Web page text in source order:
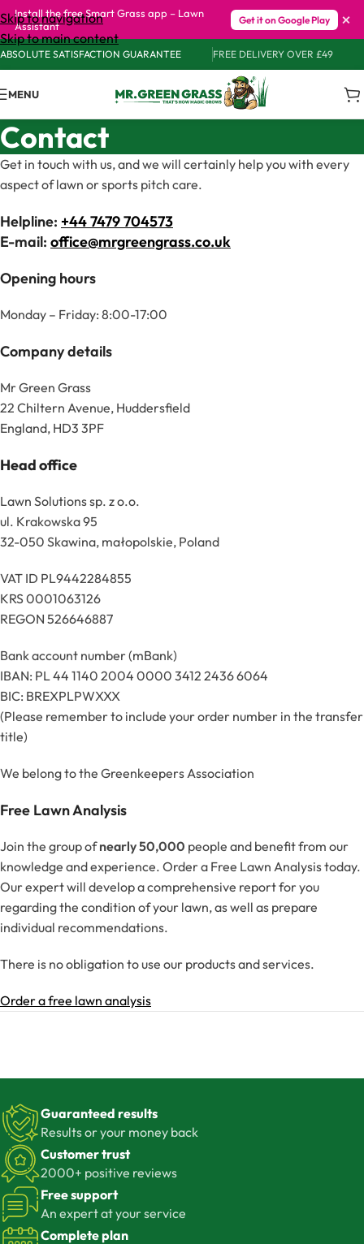
Install the free Smart Grass app – Lawn
Assistant
Get it on Google Play ×
Skip to navigation
Skip to main content
ABSOLUTE SATISFACTION GUARANTEE FREE DELIVERY OVER £49
MENU
Contact
Get in touch with us, and we will certainly help you with every
aspect of lawn or sports pitch care.
Helpline: +44 7479 704573
E-mail: office@mrgreengrass.co.uk
Opening hours
Monday – Friday: 8:00-17:00
Company details
Mr Green Grass
22 Chiltern Avenue, Huddersfield
England, HD3 3PF
Head office
Lawn Solutions sp. z o.o.
ul. Krakowska 95
32-050 Skawina, małopolskie, Poland
VAT ID PL9442284855
KRS 0001063126
REGON 526646887
Bank account number (mBank)
IBAN: PL 44 1140 2004 0000 3412 2436 6064
BIC: BREXPLPWXXX
(Please remember to include your order number in the transfer
title)
We belong to the Greenkeepers Association
Free Lawn Analysis
Join the group ofnearly 50,000 people and benefit from our
knowledge and experience. Order a Free Lawn Analysis today.
Our expert will develop a comprehensive report for you
regarding the condition of your lawn, as well as prepare
individual recommendations.
There is no obligation to use our products and services.
Order a free lawn analysis
Guaranteed results
Results or your money back
Customer trust
2000+ positive reviews
Free support
An expert at your service
Complete plan